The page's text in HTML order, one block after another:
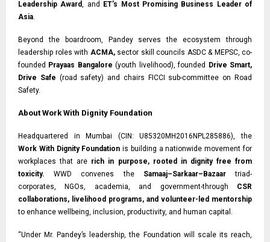
Leadership Award, and
ET’s Most Promising Business Leader of
Asia.
Beyond the boardroom, Pandey serves the ecosystem through
leadership roles with ACMA, sector skill councils ASDC & MEPSC, co-
founded Prayaas Bangalore (youth livelihood), founded
Drive Smart,
Drive Safe (road safety) and chairs FICCI sub-committee on Road
Safety.
About Work With Dignity Foundation
Headquartered in Mumbai (CIN: U85320MH2016NPL285886), the
Work With Dignity Foundation is building a nationwide movement for
workplaces that are rich in purpose, rooted in dignity free from
toxicity.WWD convenes the Samaaj–Sarkaar–Bazaartriad-
corporates, NGOs, academia, and government-through CSR
collaborations, livelihood programs, and volunteer-led mentorship
to enhance wellbeing, inclusion, productivity, and human capital.
“Under Mr. Pandey’s leadership, the Foundation will scale its reach,